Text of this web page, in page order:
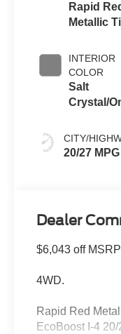
Rapid
Metallic
INTERIOR
COLOR
Salt
Crystal/
CITY/
20/27 MPG
Dealer
$6,043 off
4WD.
Rapid Red
EcoBoost I-4